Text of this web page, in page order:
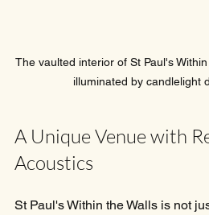
The vaulted interior of St Paul's
illuminated by candlelight
A Unique Venue with
Acoustics
St Paul's Within the Walls is not